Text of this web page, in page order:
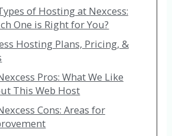
of Hosting at Nexcess:
One is Right for You?
Hosting Plans, Pricing, &
Pros: What We Like
This Web Host
Cons: Areas for